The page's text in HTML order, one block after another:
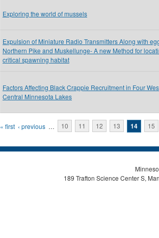
Exploring the world of mussels
Expulsion of Miniature Radio Transmitters Along with
Northern Pike and Muskellunge- A new Method for
critical spawning habitat
Factors Affecting Black Crappie Recruitment in Four
Central Minnesota Lakes
Pages
« first ‹ previous … 10 11 12 13 14 15
189 Trafton Science Center S,